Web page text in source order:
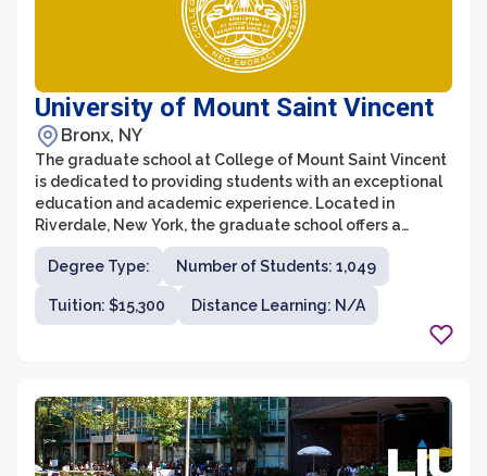
University of Mount Saint Vincent
Bronx, NY
The graduate school at College of Mount Saint Vincent
is dedicated to providing students with an exceptional
education and academic experience. Located in
Riverdale, New York, the graduate school offers a
variety of degree programs in fields such as business,
education, nursing, and psychology. With a
commitment to fostering leadership, critical thinking,
and career readiness, the graduate school strives to
prepare students to make a meaningful impact in their
Degree Type: Number of Students: 1,049
Tuition: $15,300 Distance Learning: N/A